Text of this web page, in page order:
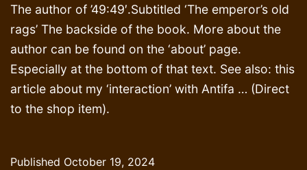
The author of ’49:49′.Subtitled ‘The emperor’s old
rags’ The backside of the book. More about the
author can be found on the ‘about’ page.
Especially at the bottom of that text. See also: this
article about my ‘interaction’ with Antifa … (Direct
to the shop item).
Published October 19, 2024